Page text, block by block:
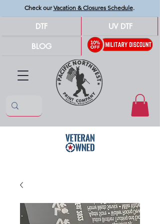
Check ourVacation & Closures Schedule.
DTF
BLOG
UV DTF